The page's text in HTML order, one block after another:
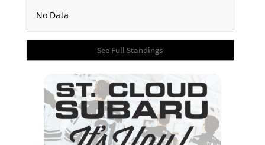
No Data
See Full Standings